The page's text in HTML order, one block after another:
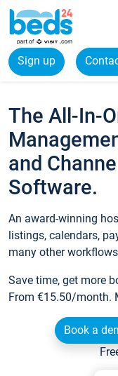
Sign up
The All-In-
and
Software.
An award-winning
listings, calendars,
many other
Save time, get more
From €15.50/month.
Book a